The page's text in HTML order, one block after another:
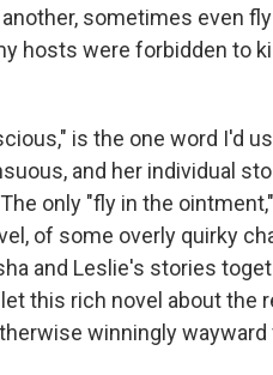
sometimes even
hosts were forbidden to
is the one word I'd
and her individual
only "fly in the
of some overly quirky
and Leslie's stories
let this rich novel about
winningly wayward